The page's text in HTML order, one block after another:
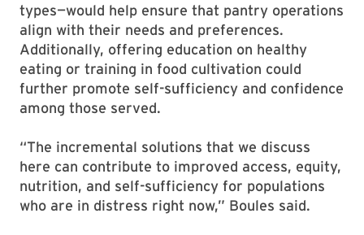
types—would help ensure that pantry operations
align with their needs and preferences.
Additionally, offering education on healthy
eating or training in food cultivation could
further promote self-sufficiency and confidence
among those served.
“The incremental solutions that we discuss
here can contribute to improved access, equity,
nutrition, and self-sufficiency for populations
who are in distress right now,” Boules said.